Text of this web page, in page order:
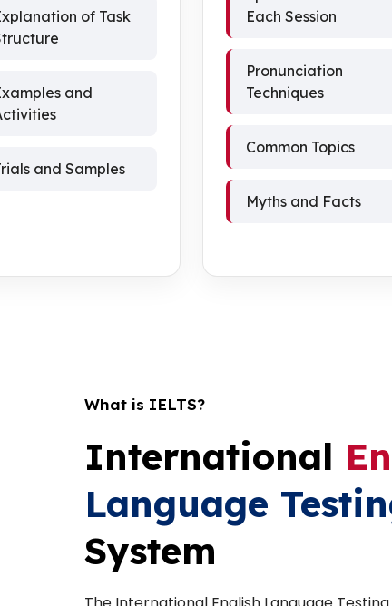
of Task
and
and Samples
Each Session
Pronunciation
Techniques
Common Topics
Myths and Facts
What is IELTS?
International
Language
System